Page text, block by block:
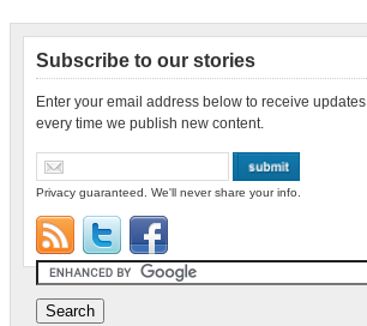
Subscribe to our stories
Enter your email address below to receive updates
every time we publish new content.
Privacy guaranteed. We'll never share your info.